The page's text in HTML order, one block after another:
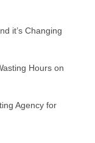
it’s Changing
Hours on
Agency for